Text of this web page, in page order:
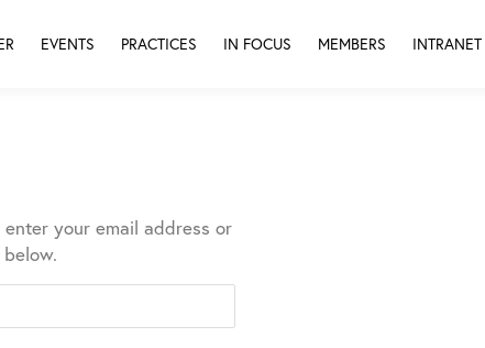
EVENTS PRACTICES IN FOCUS MEMBERS INTRANET
your email address or